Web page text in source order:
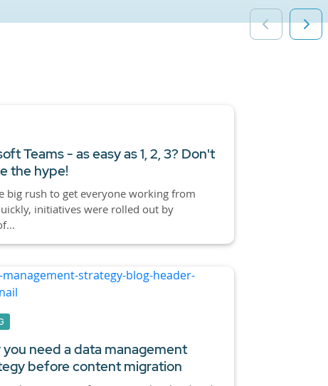
Teams - as easy as 1, 2, 3? Don't
the hype!
big rush to get everyone working from
initiatives were rolled out by
you need a data management
before content migration